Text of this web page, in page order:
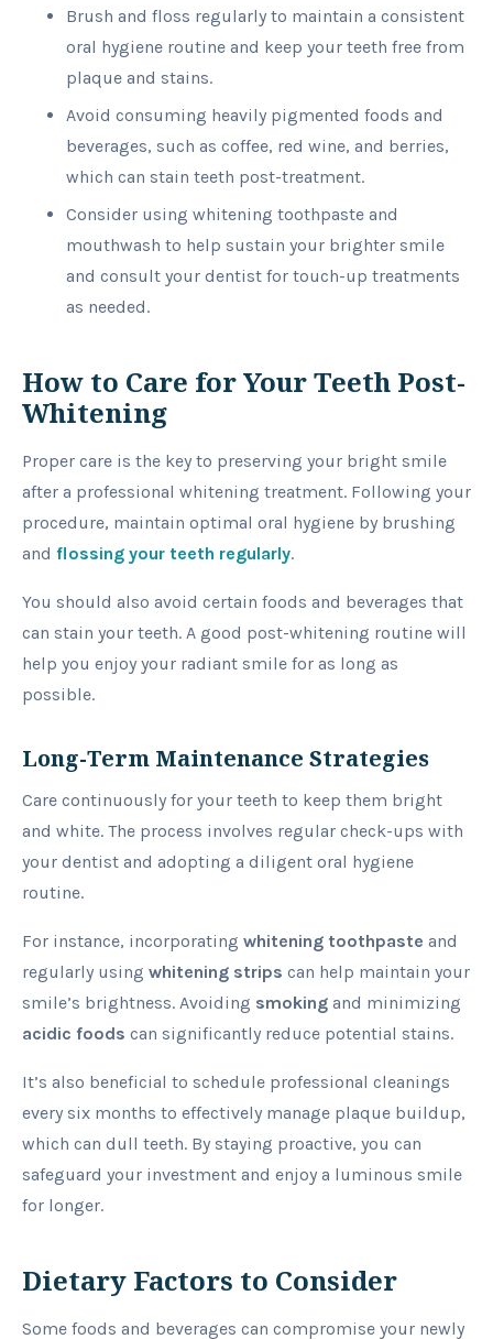
Brush and floss regularly to maintain a consistent
oral hygiene routine and keep your teeth free from
plaque and stains.
Avoid consuming heavily pigmented foods and
beverages, such as coffee, red wine, and berries,
which can stain teeth post-treatment.
Consider using whitening toothpaste and
mouthwash to help sustain your brighter smile
and consult your dentist for touch-up treatments
as needed.
How to Care for Your Teeth Post-
Whitening
Proper care is the key to preserving your bright smile
after a professional whitening treatment. Following your
procedure, maintain optimal oral hygiene by brushing
and flossing your teeth regularly.
You should also avoid certain foods and beverages that
can stain your teeth. A good post-whitening routine will
help you enjoy your radiant smile for as long as
possible.
Long-Term Maintenance Strategies
Care continuously for your teeth to keep them bright
and white. The process involves regular check-ups with
your dentist and adopting a diligent oral hygiene
routine.
For instance, incorporating whitening toothpaste and
regularly using whitening strips can help maintain your
smile’s brightness. Avoiding smoking and minimizing
acidic foods can significantly reduce potential stains.
It’s also beneficial to schedule professional cleanings
every six months to effectively manage plaque buildup,
which can dull teeth. By staying proactive, you can
safeguard your investment and enjoy a luminous smile
for longer.
Dietary Factors to Consider
Some foods and beverages can compromise your newly